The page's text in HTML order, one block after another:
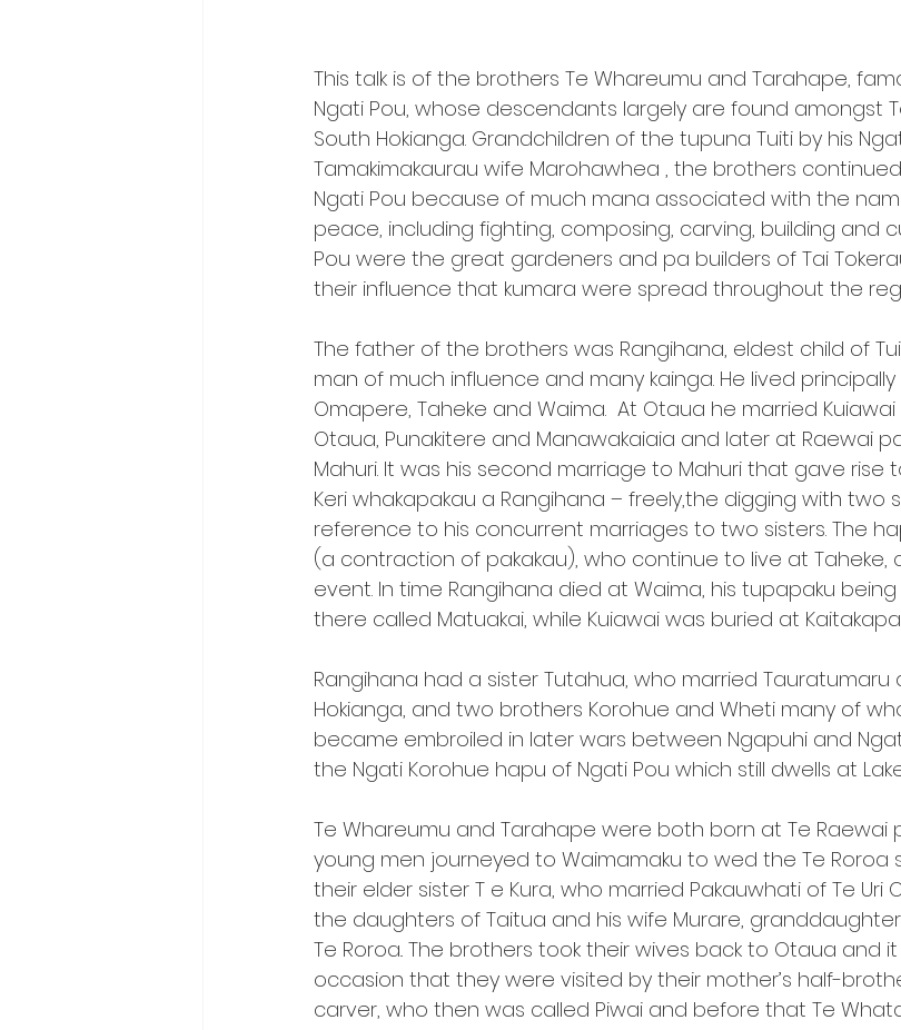
This talk is of the brothers Te Whareumu and Tarahape,
Ngati Pou, whose descendants largely are found amongst
South Hokianga. Grandchildren of the tupuna Tuiti by his
Tamakimakaurau wife Marohawhea , the brothers
Ngati Pou because of much mana associated with the
peace, including fighting, composing, carving, building and
Pou were the great gardeners and pa builders of Tai
their influence that kumara were spread throughout the
The father of the brothers was Rangihana, eldest child of
man of much influence and many kainga. He lived principally
Omapere, Taheke and Waima.  At Otaua he married
Otaua, Punakitere and Manawakaiaia and later at Raewai
Mahuri. It was his second marriage to Mahuri that gave rise
Keri whakapakau a Rangihana – freely,the digging with two
reference to his concurrent marriages to two sisters. The
(a contraction of pakakau), who continue to live at
event. In time Rangihana died at Waima, his tupapaku
there called Matuakai, while Kuiawai was buried at
Rangihana had a sister Tutahua, who married
Hokianga, and two brothers Korohue and Wheti many of
became embroiled in later wars between Ngapuhi and
the Ngati Korohue hapu of Ngati Pou which still dwells at
Te Whareumu and Tarahape were both born at Te Raewai
young men journeyed to Waimamaku to wed the Te Roroa
their elder sister T e Kura, who married Pakauwhati of Te Uri
the daughters of Taitua and his wife Murare,
Te Roroa.. The brothers took their wives back to Otaua and
occasion that they were visited by their mother’s half-
carver, who then was called Piwai and before that Te